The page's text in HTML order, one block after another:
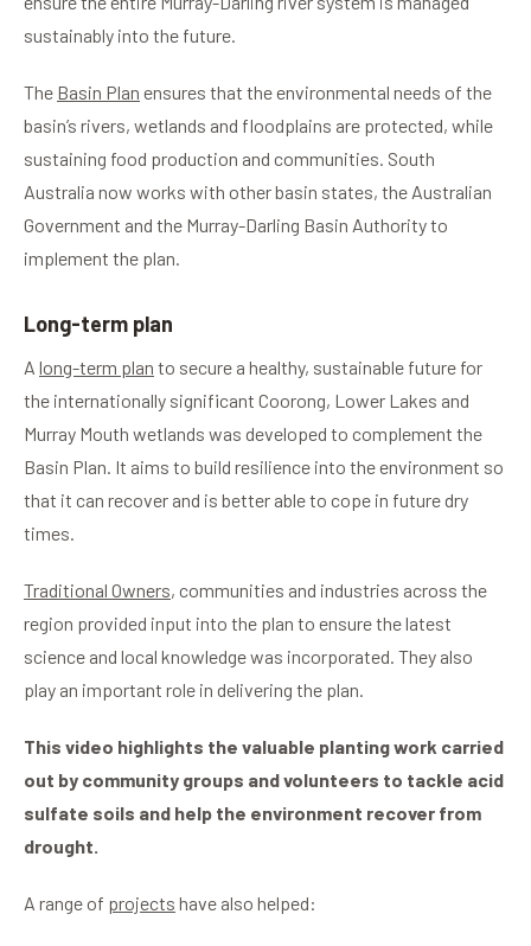
sustainably into the future.
The Basin Plan ensures that the environmental needs of the
basin’s rivers, wetlands and floodplains are protected, while
sustaining food production and communities. South
Australia now works with other basin states, the Australian
Government and the Murray-Darling Basin Authority to
implement the plan.
Long-term plan
A long-term plan to secure a healthy, sustainable future for
the internationally significant Coorong, Lower Lakes and
Murray Mouth wetlands was developed to complement the
Basin Plan. It aims to build resilience into the environment so
that it can recover and is better able to cope in future dry
times.
Traditional Owners, communities and industries across the
region provided input into the plan to ensure the latest
science and local knowledge was incorporated. They also
play an important role in delivering the plan.
This video highlights the valuable planting work carried
out by community groups and volunteers to tackle acid
sulfate soils and help the environment recover from
drought.
A range of projects have also helped: